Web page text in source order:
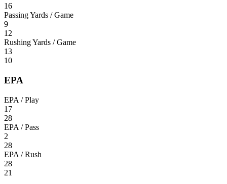
16
Passing Yards / Game
9
12
Rushing Yards / Game
13
10
EPA
EPA / Play
17
28
EPA / Pass
2
28
EPA / Rush
28
21